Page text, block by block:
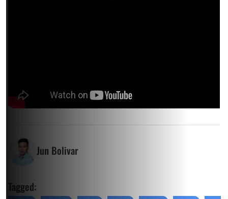
Jun Bolivar
Tagged: